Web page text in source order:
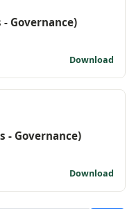
- Governance)
Download
- Governance)
Download